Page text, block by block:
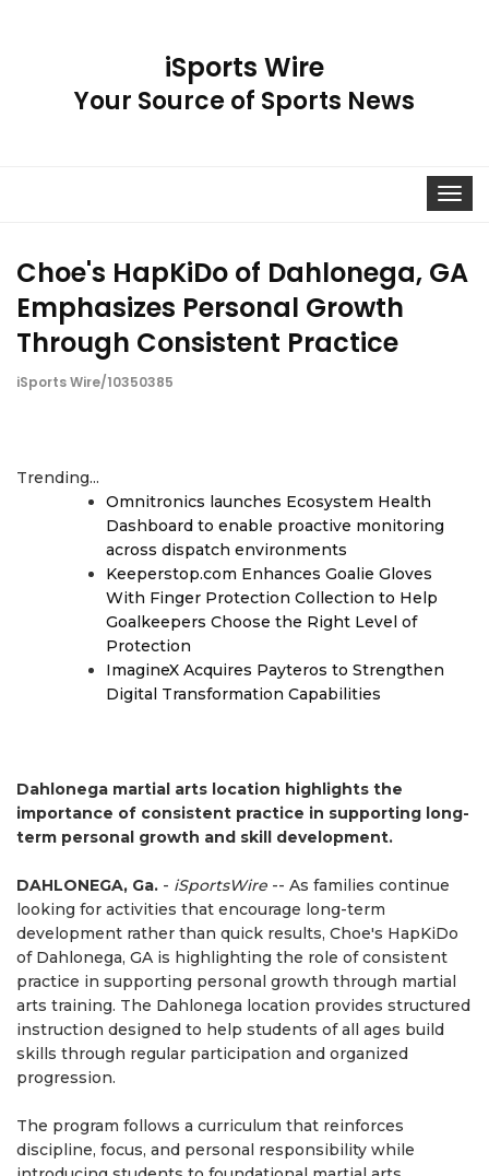
iSports Wire
Your Source of Sports News
Toggle
Choe's HapKiDo of Dahlonega, GA
Emphasizes Personal Growth
Through Consistent Practice
iSports Wire/10350385
Trending...
Omnitronics launches Ecosystem Health
Dashboard to enable proactive monitoring
across dispatch environments
Keeperstop.com Enhances Goalie Gloves
With Finger Protection Collection to Help
Goalkeepers Choose the Right Level of
Protection
ImagineX Acquires Payteros to Strengthen
Digital Transformation Capabilities
Dahlonega martial arts location highlights the
importance of consistent practice in supporting long-
term personal growth and skill development.
DAHLONEGA, Ga. - iSportsWire -- As families continue
looking for activities that encourage long-term
development rather than quick results, Choe's HapKiDo
of Dahlonega, GA is highlighting the role of consistent
practice in supporting personal growth through martial
arts training. The Dahlonega location provides structured
instruction designed to help students of all ages build
skills through regular participation and organized
progression.
The program follows a curriculum that reinforces
discipline, focus, and personal responsibility while